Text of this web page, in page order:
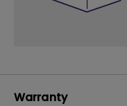
Warranty